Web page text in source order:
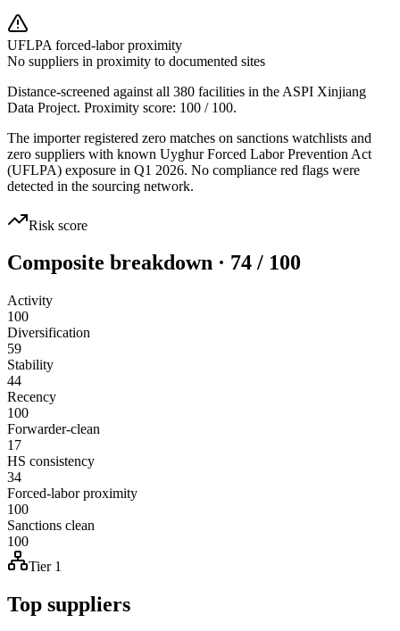
UFLPA forced-labor proximity
No suppliers in proximity to documented sites
Distance-screened against all 380 facilities in the ASPI Xinjiang
Data Project. Proximity score: 100 / 100.
The importer registered zero matches on sanctions watchlists and
zero suppliers with known Uyghur Forced Labor Prevention Act
(UFLPA) exposure in Q1 2026. No compliance red flags were
detected in the sourcing network.
Risk score
Composite breakdown · 74 / 100
Activity
100
Diversification
59
Stability
44
Recency
100
Forwarder-clean
17
HS consistency
34
Forced-labor proximity
100
Sanctions clean
100
Tier 1
Top suppliers